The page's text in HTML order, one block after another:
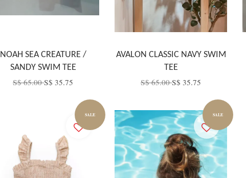
NOAH SEA CREATURE /
SANDY SWIM TEE
S$ 65.00S$ 35.75
AVALON CLASSIC NAVY SWIM
TEE
S$ 65.00S$ 35.75
SALE SALE